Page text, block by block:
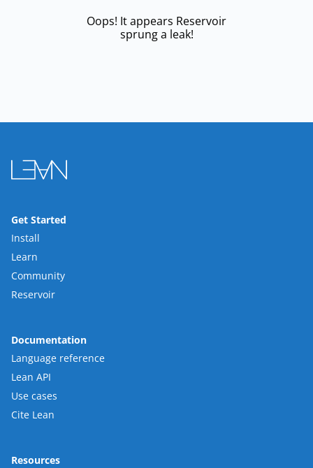
Oops! It appears Reservoir
sprung a leak!
Get Started
Install
Learn
Community
Reservoir
Documentation
Language reference
Lean API
Use cases
Cite Lean
Resources